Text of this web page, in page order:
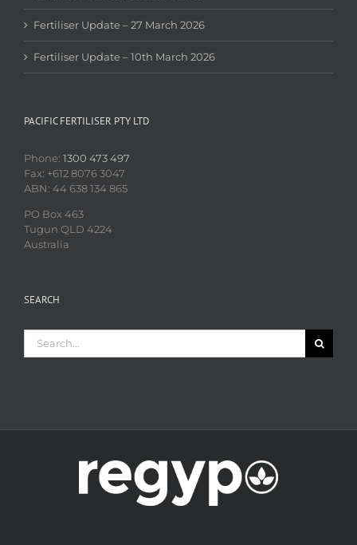
Fertiliser Update – 27 March 2026
Fertiliser Update – 10th March 2026
PACIFIC FERTILISER PTY LTD
Phone: 1300 473 497
Fax: +612 8076 3047
ABN: 44 638 134 865
PO Box 463
Tugun QLD 4224
Australia
SEARCH
for: